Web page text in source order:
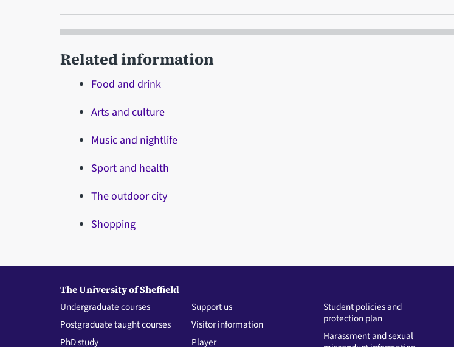
Related information
Food and drink
Arts and culture
Music and nightlife
Sport and health
The outdoor city
Shopping
The University of Sheffield
Undergraduate courses
Postgraduate taught courses
PhD study
Support us
Visitor information
Player
Student policies and
protection plan
Harassment and sexual